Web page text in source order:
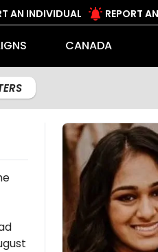
AN INDIVIDUAL REPORT
CANADA